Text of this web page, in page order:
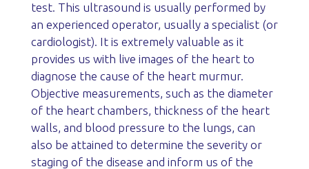
test. This ultrasound is usually performed by
an experienced operator, usually a specialist (or
cardiologist). It is extremely valuable as it
provides us with live images of the heart to
diagnose the cause of the heart murmur.
Objective measurements, such as the diameter
of the heart chambers, thickness of the heart
walls, and blood pressure to the lungs, can
also be attained to determine the severity or
staging of the disease and inform us of the